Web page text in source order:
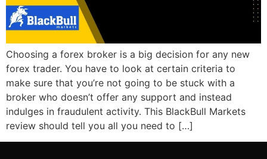
Choosing a forex broker is a big decision for any new
forex trader. You have to look at certain criteria to
make sure that you’re not going to be stuck with a
broker who doesn’t offer any support and instead
indulges in fraudulent activity. This BlackBull Markets
review should tell you all you need to […]